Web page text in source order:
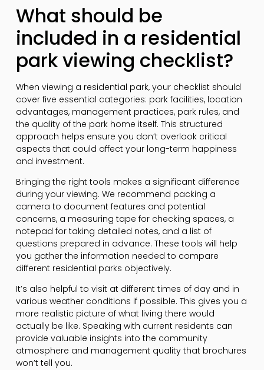
What should be
included in a residential
park viewing checklist?
When viewing a residential park, your checklist should
cover five essential categories: park facilities, location
advantages, management practices, park rules, and
the quality of the park home itself. This structured
approach helps ensure you don’t overlook critical
aspects that could affect your long-term happiness
and investment.
Bringing the right tools makes a significant difference
during your viewing. We recommend packing a
camera to document features and potential
concerns, a measuring tape for checking spaces, a
notepad for taking detailed notes, and a list of
questions prepared in advance. These tools will help
you gather the information needed to compare
different residential parks objectively.
It’s also helpful to visit at different times of day and in
various weather conditions if possible. This gives you a
more realistic picture of what living there would
actually be like. Speaking with current residents can
provide valuable insights into the community
atmosphere and management quality that brochures
won’t tell you.